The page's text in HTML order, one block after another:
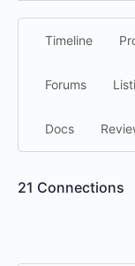
Timeline
Forums
Docs
21 Connections